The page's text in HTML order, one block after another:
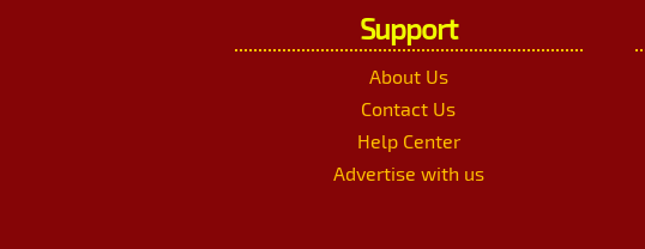
Support
About Us
Contact Us
Help Center
Advertise with us